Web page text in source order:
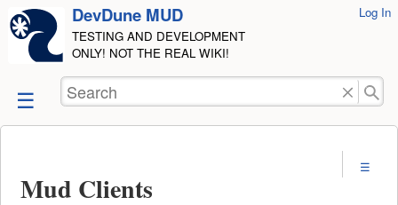
skip to
content
DevDune MUD
TESTING AND DEVELOPMENT
ONLY! NOT THE REAL WIKI!
Log In
Search
Mud Clients